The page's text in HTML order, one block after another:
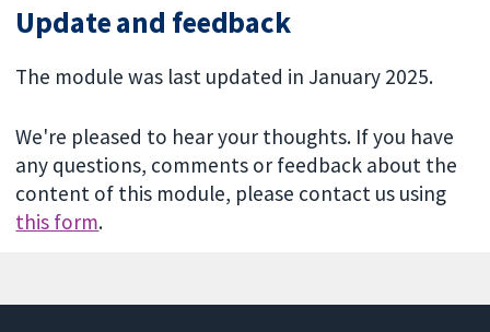
Update and feedback
The module was last updated in January 2025.
We're pleased to hear your thoughts. If you have
any questions, comments or feedback about the
content of this module, please contact us using
this form.